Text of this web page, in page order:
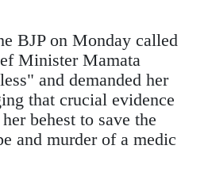
BJP on Monday called
Minister Mamata
and demanded her
that crucial evidence
behest to save the
and murder of a medic